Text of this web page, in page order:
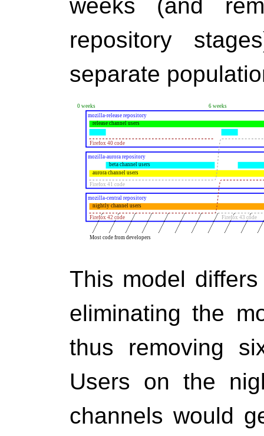
weeks (and
repository
separate
This model
eliminating the
thus removing
Users on the
channels would